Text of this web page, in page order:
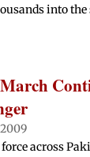
into the
across